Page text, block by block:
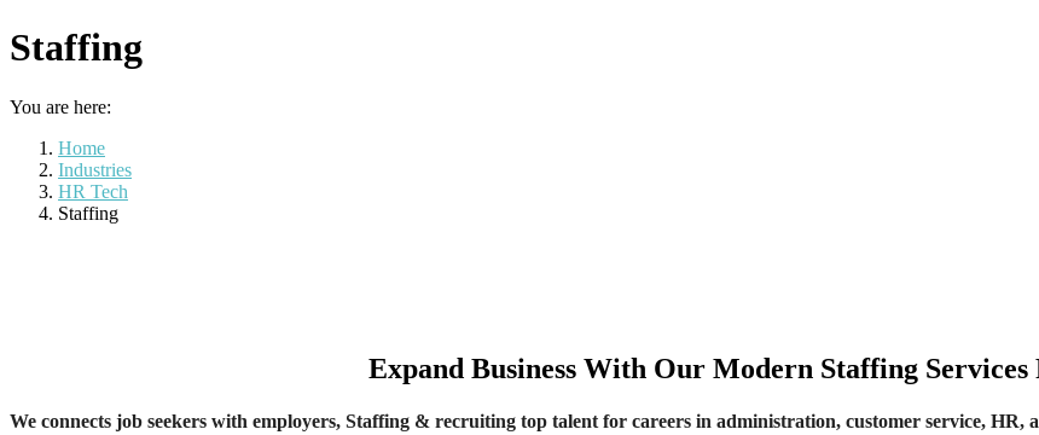
Staffing
You are here:
Home
Industries
HR Tech
Staffing
Expand Business With Our Modern Staffing
We connects job seekers with employers, Staffing & recruiting top talent for careers in administration, customer service, HR,